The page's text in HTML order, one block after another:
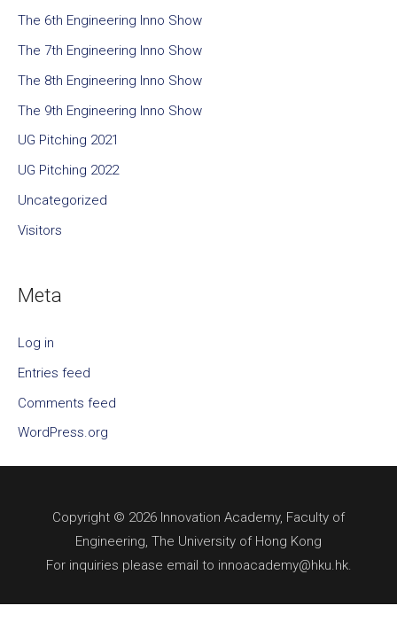
The 6th Engineering Inno Show
The 7th Engineering Inno Show
The 8th Engineering Inno Show
The 9th Engineering Inno Show
UG Pitching 2021
UG Pitching 2022
Uncategorized
Visitors
Meta
Log in
Entries feed
Comments feed
WordPress.org
Copyright © 2026 Innovation Academy, Faculty of
Engineering, The University of Hong Kong
For inquiries please email to innoacademy@hku.hk.